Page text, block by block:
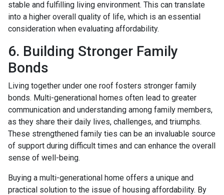
stable and fulfilling living environment. This can translate
into a higher overall quality of life, which is an essential
consideration when evaluating affordability.
6. Building Stronger Family
Bonds
Living together under one roof fosters stronger family
bonds. Multi-generational homes often lead to greater
communication and understanding among family members,
as they share their daily lives, challenges, and triumphs.
These strengthened family ties can be an invaluable source
of support during difficult times and can enhance the overall
sense of well-being.
Buying a multi-generational home offers a unique and
practical solution to the issue of housing affordability. By